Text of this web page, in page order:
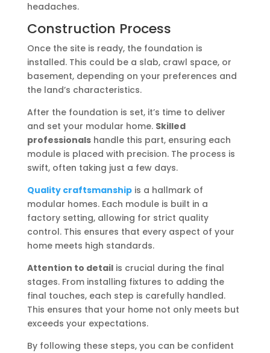
headaches.
Construction Process
Once the site is ready, the foundation is
installed. This could be a slab, crawl space, or
basement, depending on your preferences and
the land’s characteristics.
After the foundation is set, it’s time to deliver
and set your modular home. Skilled
professionalshandle this part, ensuring each
module is placed with precision. The process is
swift, often taking just a few days.
Quality craftsmanshipis a hallmark of
modular homes. Each module is built in a
factory setting, allowing for strict quality
control. This ensures that every aspect of your
home meets high standards.
Attention to detailis crucial during the final
stages. From installing fixtures to adding the
final touches, each step is carefully handled.
This ensures that your home not only meets but
exceeds your expectations.
By following these steps, you can be confident